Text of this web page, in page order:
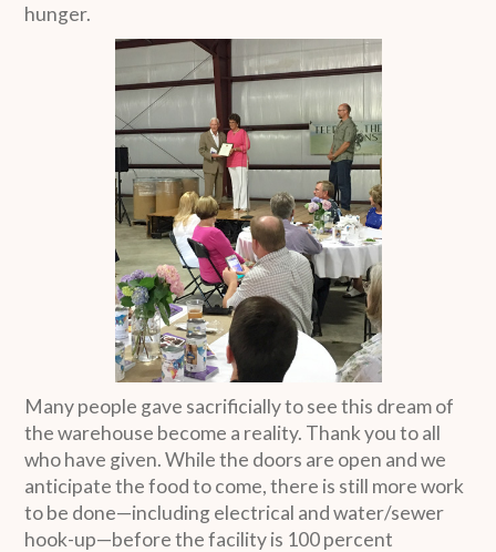
hunger.
Many people gave sacrificially to see this dream of
the warehouse become a reality. Thank you to all
who have given. While the doors are open and we
anticipate the food to come, there is still more work
to be done—including electrical and water/sewer
hook-up—before the facility is 100 percent